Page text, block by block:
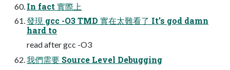
In fact 實際上
發現 gcc -O3 TMD 實在太難看了 It’s god damn
hard to
read after gcc -O3
我們需要 Source Level Debugging